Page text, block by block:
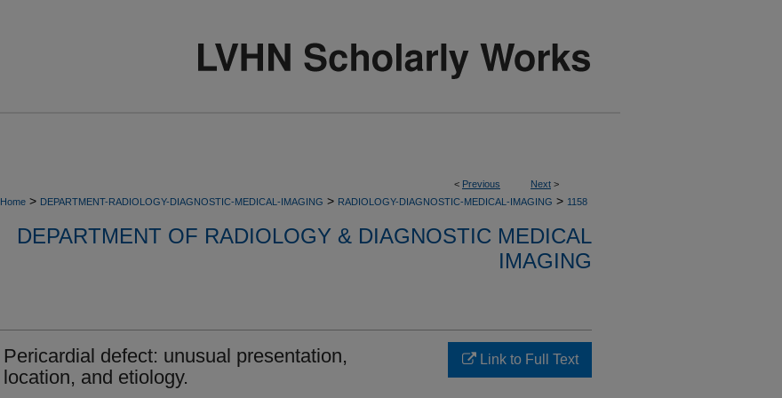
< Previous Next >
Home > DEPARTMENT-RADIOLOGY-DIAGNOSTIC-MEDICAL-IMAGING > RADIOLOGY-DIAGNOSTIC-MEDICAL-IMAGING > 1158
DEPARTMENT OF RADIOLOGY & DIAGNOSTIC MEDICAL
IMAGING
Pericardial defect: unusual presentation,
location, and etiology.
Link to Full Text